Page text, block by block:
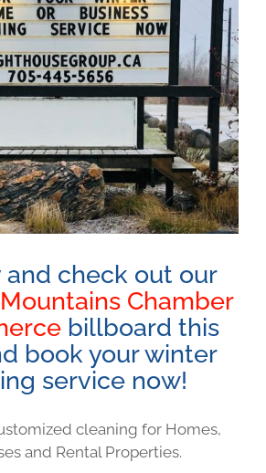
and check out our
Chamber
billboard this
book your winter
service now!
cleaning for Homes,
and Rental Properties.